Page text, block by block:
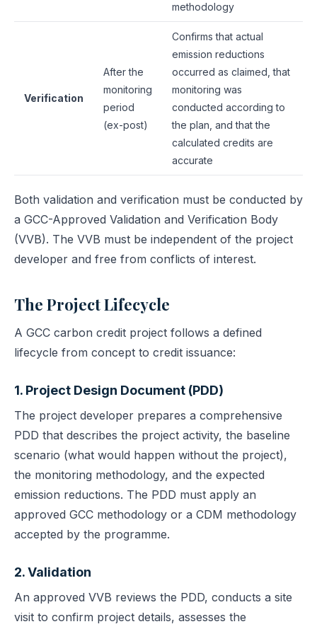
methodology
Verification
After the
monitoring
period
(ex-post)
Confirms that actual
emission reductions
occurred as claimed, that
monitoring was
conducted according to
the plan, and that the
calculated credits are
accurate
Both validation and verification must be conducted by
a GCC-Approved Validation and Verification Body
(VVB). The VVB must be independent of the project
developer and free from conflicts of interest.
The Project Lifecycle
A GCC carbon credit project follows a defined
lifecycle from concept to credit issuance:
1. Project Design Document (PDD)
The project developer prepares a comprehensive
PDD that describes the project activity, the baseline
scenario (what would happen without the project),
the monitoring methodology, and the expected
emission reductions. The PDD must apply an
approved GCC methodology or a CDM methodology
accepted by the programme.
2. Validation
An approved VVB reviews the PDD, conducts a site
visit to confirm project details, assesses the